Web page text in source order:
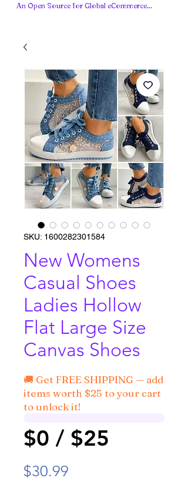
An Open Source for Global eCommerce...
SKU: 1600282301584
New Womens
Casual Shoes
Ladies Hollow
Flat Large Size
Canvas Shoes
🚚 Get FREE SHIPPING — add
items worth $25 to your cart
to unlock it!
$0 / $25
$30.99